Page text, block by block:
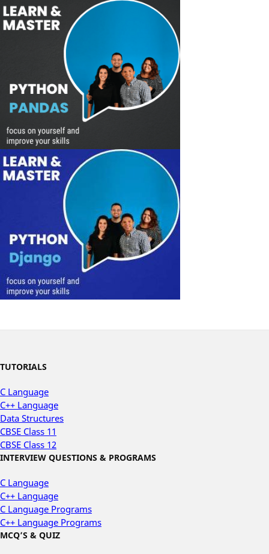
TUTORIALS
C Language
C++ Language
Data Structures
CBSE Class 11
CBSE Class 12
INTERVIEW QUESTIONS & PROGRAMS
C Language
C++ Language
C Language Programs
C++ Language Programs
MCQ’S & QUIZ